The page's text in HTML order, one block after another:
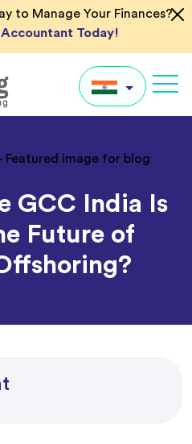
to Manage Your Finances?
Today!
US
AU
Global
GCC India Is
Future of